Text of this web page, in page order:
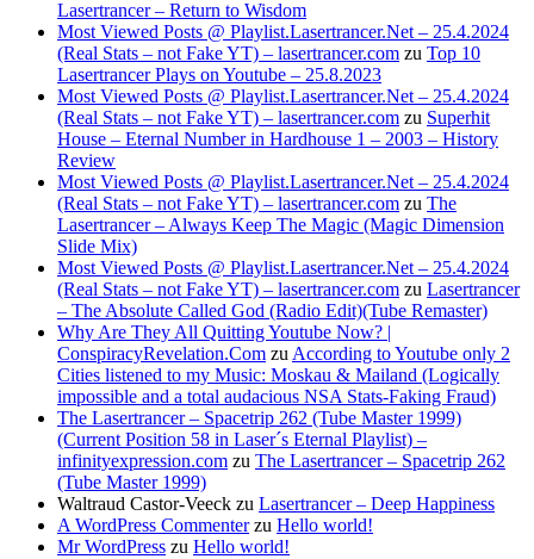
Lasertrancer – Return to Wisdom
Most Viewed Posts @ Playlist.Lasertrancer.Net – 25.4.2024
(Real Stats – not Fake YT) – lasertrancer.com zu Top 10
Lasertrancer Plays on Youtube – 25.8.2023
Most Viewed Posts @ Playlist.Lasertrancer.Net – 25.4.2024
(Real Stats – not Fake YT) – lasertrancer.com zu Superhit
House – Eternal Number in Hardhouse 1 – 2003 – History
Review
Most Viewed Posts @ Playlist.Lasertrancer.Net – 25.4.2024
(Real Stats – not Fake YT) – lasertrancer.com zu The
Lasertrancer – Always Keep The Magic (Magic Dimension
Slide Mix)
Most Viewed Posts @ Playlist.Lasertrancer.Net – 25.4.2024
(Real Stats – not Fake YT) – lasertrancer.com zu Lasertrancer
– The Absolute Called God (Radio Edit)(Tube Remaster)
Why Are They All Quitting Youtube Now? |
ConspiracyRevelation.Com zu According to Youtube only 2
Cities listened to my Music: Moskau & Mailand (Logically
impossible and a total audacious NSA Stats-Faking Fraud)
The Lasertrancer – Spacetrip 262 (Tube Master 1999)
(Current Position 58 in Laser´s Eternal Playlist) –
infinityexpression.com zu The Lasertrancer – Spacetrip 262
(Tube Master 1999)
Waltraud Castor-Veeck zu Lasertrancer – Deep Happiness
A WordPress Commenterzu Hello world!
Mr WordPress zu Hello world!